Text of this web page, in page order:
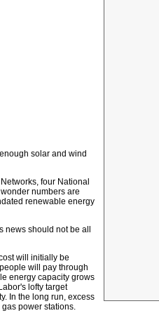
solar and wind
four National
numbers are
renewable energy
news should not be all
will initially be
will pay through
energy capacity grows
lofty target
In the long run, excess
power stations.